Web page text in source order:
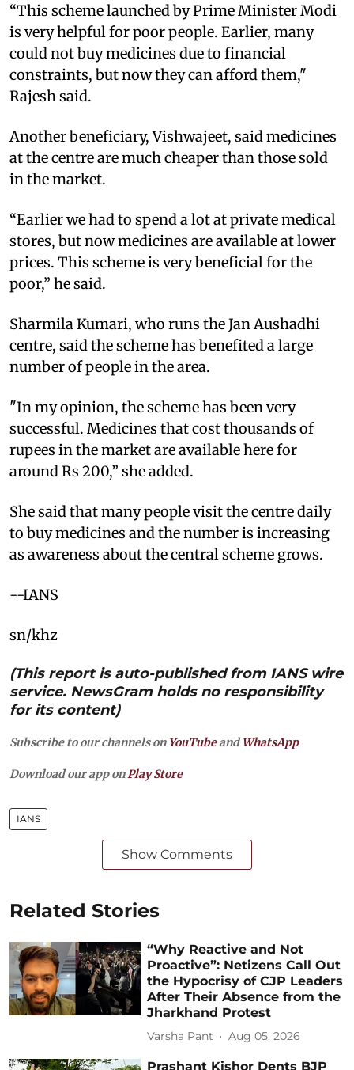
“This scheme launched by Prime Minister Modi
is very helpful for poor people. Earlier, many
could not buy medicines due to financial
constraints, but now they can afford them,"
Rajesh said.
Another beneficiary, Vishwajeet, said medicines
at the centre are much cheaper than those sold
in the market.
“Earlier we had to spend a lot at private medical
stores, but now medicines are available at lower
prices. This scheme is very beneficial for the
poor,” he said.
Sharmila Kumari, who runs the Jan Aushadhi
centre, said the scheme has benefited a large
number of people in the area.
"In my opinion, the scheme has been very
successful. Medicines that cost thousands of
rupees in the market are available here for
around Rs 200,” she added.
She said that many people visit the centre daily
to buy medicines and the number is increasing
as awareness about the central scheme grows.
--IANS
sn/khz
(This report is auto-published from IANS wire
service. NewsGram holds no responsibility
for its content)
Subscribe to our channels on YouTubeandWhatsApp
Download our app on Play Store
IANS
Show Comments
Related Stories
“Why Reactive and Not
Proactive”: Netizens Call Out
the Hypocrisy of CJP Leaders
After Their Absence from the
Jharkhand Protest
Varsha Pant Aug 05, 2026
Prashant Kishor Dents BJP